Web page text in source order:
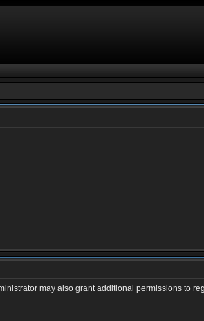
may also grant additional permissions to